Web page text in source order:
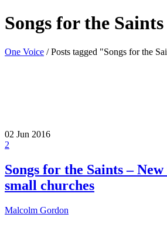
Songs for the Saints
One Voice /Posts tagged "Songs for the
02 Jun 2016
2
Songs for the Saints –
small churches
Malcolm Gordon